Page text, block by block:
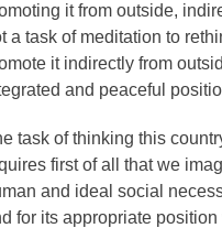
it from outside,
a task of meditation to
it indirectly from
and peaceful
task of thinking this
first of all that we
and ideal social
for its appropriate